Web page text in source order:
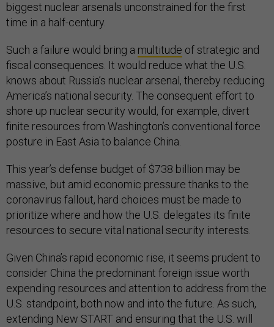
biggest nuclear arsenals unconstrained for the first
time in a half-century.
Such a failure would bring a multitude of strategic and
fiscal consequences. It would reduce what the U.S.
knows about Russia’s nuclear arsenal, thereby reducing
America’s national security. The consequent effort to
shore up nuclear security would, for example, divert
finite resources from Washington’s conventional force
posture in East Asia to balance China.
This year’s defense budget of $738 billion may be
massive, but amid economic pressure thanks to the
coronavirus fallout, hard choices must be made to
prioritize where and how the U.S. delegates its finite
resources to secure vital national security interests.
Given China’s rapid economic rise, it seems prudent to
consider China the predominant foreign issue worth
expending resources and attention to address from the
U.S. standpoint, both now and into the future. As such,
extending New START and ensuring that the U.S. will